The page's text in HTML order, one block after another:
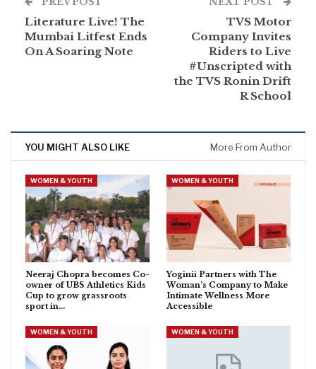
Literature Live! The
Mumbai Litfest Ends
On A Soaring Note
TVS Motor
Company Invites
Riders to Live
#Unscripted with
the TVS Ronin Drift
R School
YOU MIGHT ALSO LIKE More From Author
WOMEN & YOUTH
Neeraj Chopra becomes Co-
owner of UBS Athletics Kids
Cup to grow grassroots
sport in…
WOMEN & YOUTH
Yoginii Partners with The
Woman’s Company to Make
Intimate Wellness More
Accessible
WOMEN & YOUTH WOMEN & YOUTH